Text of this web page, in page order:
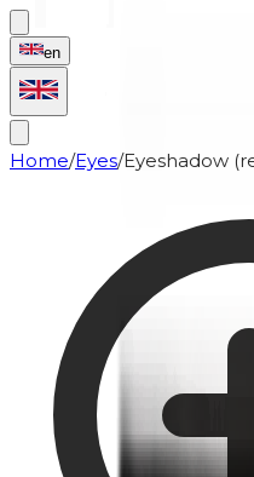
en
Home/Eyes/Eyeshadow